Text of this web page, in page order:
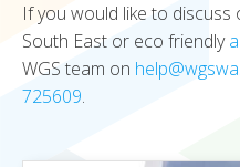
If you would like to
South East or eco friendly
WGS team on
725609.